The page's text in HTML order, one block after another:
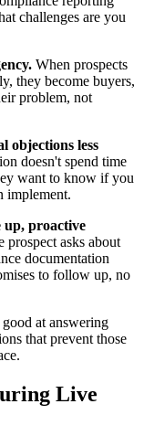
challenges are you
When prospects
they become buyers,
problem, not
objections less
doesn't spend time
want to know if you
implement.
up, proactive
prospect asks about
documentation
to follow up, no
at answering
that prevent those
Live